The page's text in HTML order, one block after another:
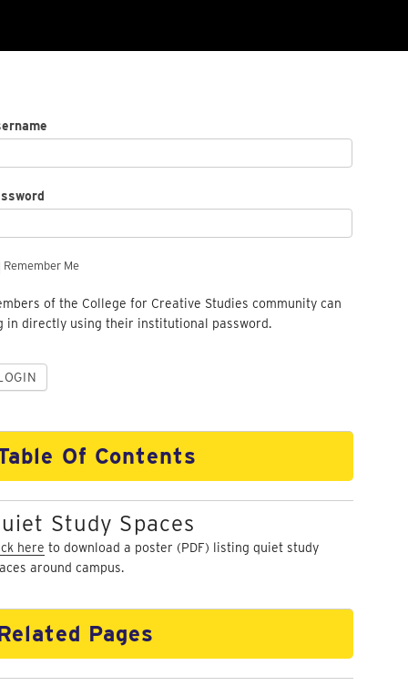
Remember Me
of the College for Creative Studies community can
in directly using their institutional password.
Of Contents
Study Spaces
here to download a poster (PDF) listing quiet study
around campus.
Pages